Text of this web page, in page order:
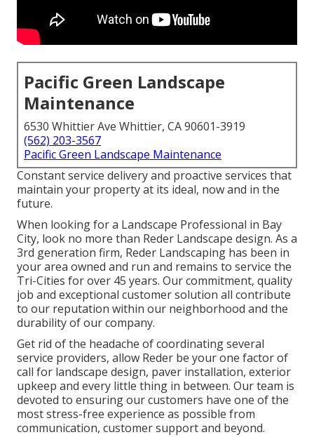
Pacific Green Landscape
Maintenance
6530 Whittier Ave Whittier, CA 90601-3919
(562) 203-3567
Pacific Green Landscape Maintenance
Constant service delivery and proactive services that
maintain your property at its ideal, now and in the
future.
When looking for a Landscape Professional in Bay
City, look no more than Reder Landscape design. As a
3rd generation firm, Reder Landscaping has been in
your area owned and run and remains to service the
Tri-Cities for over 45 years. Our commitment, quality
job and exceptional customer solution all contribute
to our reputation within our neighborhood and the
durability of our company.
Get rid of the headache of coordinating several
service providers, allow Reder be your one factor of
call for landscape design, paver installation, exterior
upkeep and every little thing in between. Our team is
devoted to ensuring our customers have one of the
most stress-free experience as possible from
communication, customer support and beyond.